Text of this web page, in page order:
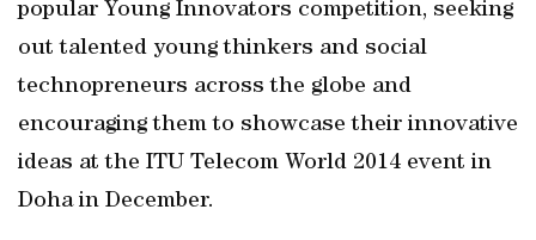
popular Young Innovators competition, seeking
out talented young thinkers and social
technopreneurs across the globe and
encouraging them to showcase their innovative
ideas at the ITU Telecom World 2014 event in
Doha in December.